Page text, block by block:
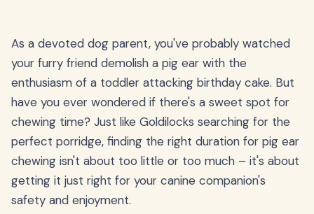
As a devoted dog parent, you've probably watched
your furry friend demolish a pig ear with the
enthusiasm of a toddler attacking birthday cake. But
have you ever wondered if there's a sweet spot for
chewing time? Just like Goldilocks searching for the
perfect porridge, finding the right duration for pig ear
chewing isn't about too little or too much – it's about
getting it just right for your canine companion's
safety and enjoyment.